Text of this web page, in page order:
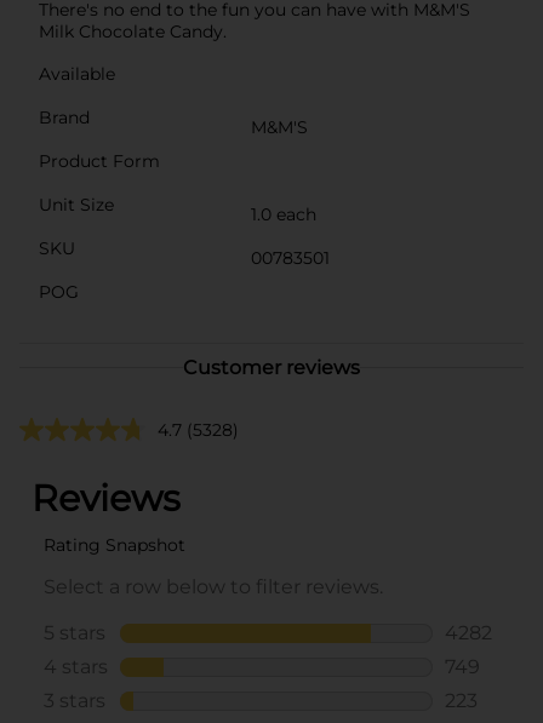
There's no end to the fun you can have with M&M'S
Milk Chocolate Candy.
Available
Brand
M&M'S
Product Form
Unit Size
1.0 each
SKU
00783501
POG
Customer reviews
4.7 (5328)